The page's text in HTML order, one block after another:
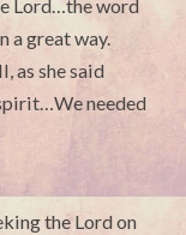
Lord…the word
a great way.
as she said
needed
the Lord on